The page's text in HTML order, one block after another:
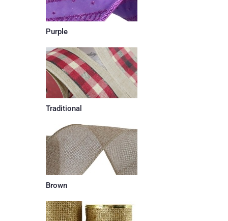
Purple
Traditional
Brown